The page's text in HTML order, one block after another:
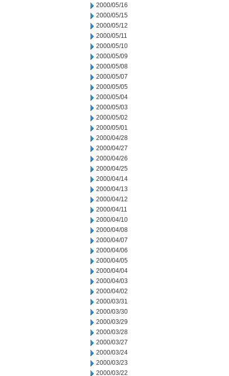
2000/05/16
2000/05/15
2000/05/12
2000/05/11
2000/05/10
2000/05/09
2000/05/08
2000/05/07
2000/05/05
2000/05/04
2000/05/03
2000/05/02
2000/05/01
2000/04/28
2000/04/27
2000/04/26
2000/04/25
2000/04/14
2000/04/13
2000/04/12
2000/04/11
2000/04/10
2000/04/08
2000/04/07
2000/04/06
2000/04/05
2000/04/04
2000/04/03
2000/04/02
2000/03/31
2000/03/30
2000/03/29
2000/03/28
2000/03/27
2000/03/24
2000/03/23
2000/03/22